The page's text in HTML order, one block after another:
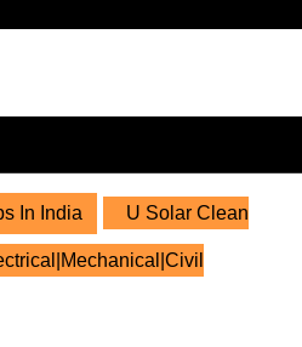
In India U Solar Clean